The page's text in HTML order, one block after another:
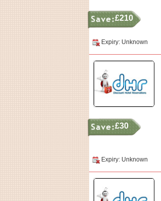
£210
Expiry: Unknown
£30
Expiry: Unknown